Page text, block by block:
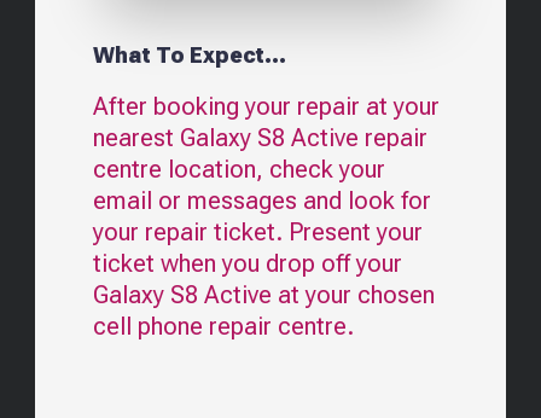
What To Expect...
After booking your repair at your
nearest Galaxy S8 Active repair
centre location, check your
email or messages and look for
your repair ticket. Present your
ticket when you drop off your
Galaxy S8 Active at your chosen
cell phone repair centre.